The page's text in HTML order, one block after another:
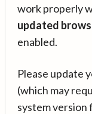
work properly
updated
enabled.
Please update
(which may
system version